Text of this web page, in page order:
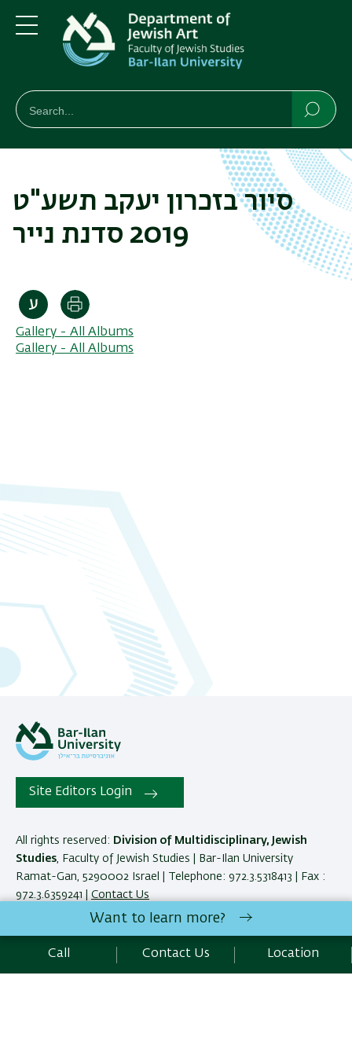
to
main
content
to
main
Navigation
Menu
חיפוש
Search
סיור בזכרון יעקב תשע"ט
2019 סדנת נייר
Print
Gallery - All Albums
Gallery - All Albums
Site Editors Login
All rights reserved: Division of Multidisciplinary, Jewish
Studies , Faculty of Jewish Studies | Bar-Ilan University
Ramat-Gan, 5290002 Israel | Telephone: 972.3.5318413 | Fax :
972.3.6359241 |
Contact Us
Accessibility Statement
Want to learn more?
Call Contact Us Location